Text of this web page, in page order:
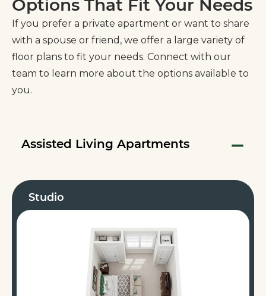
Options That Fit Your Needs
If you prefer a private apartment or want to share
with a spouse or friend, we offer a large variety of
floor plans to fit your needs. Connect with our
team to learn more about the options available to
you.
Assisted Living Apartments
Studio